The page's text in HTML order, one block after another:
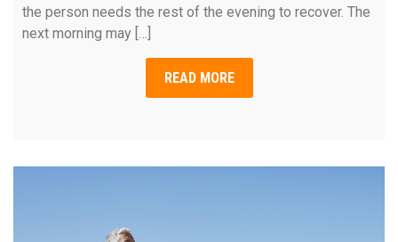
the person needs the rest of the evening to recover. The
next morning may […]
READ MORE